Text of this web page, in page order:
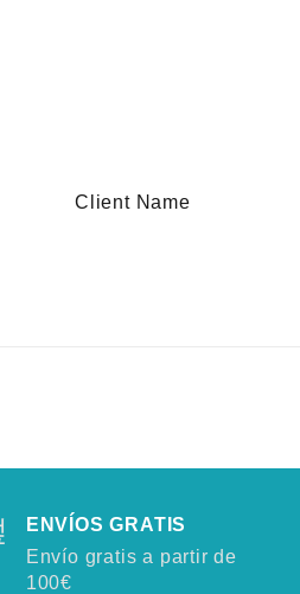
Client Name
ENVÍOS GRATIS
Envío gratis a partir de
100€